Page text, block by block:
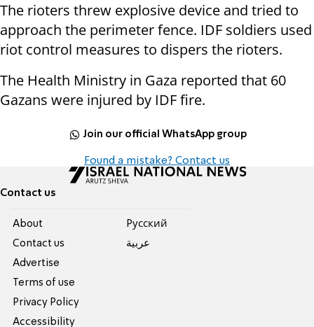
The rioters threw explosive device and tried to
approach the perimeter fence. IDF soldiers used
riot control measures to dispers the rioters.
The Health Ministry in Gaza reported that 60
Gazans were injured by IDF fire.
Join our official WhatsApp group
Found a mistake? Contact us
Contact us
About
Contact us
Advertise
Terms of use
Privacy Policy
Accessibility
Pусский
عربية